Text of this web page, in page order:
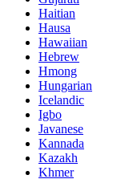
Haitian
Hausa
Hawaiian
Hebrew
Hmong
Hungarian
Icelandic
Igbo
Javanese
Kannada
Kazakh
Khmer